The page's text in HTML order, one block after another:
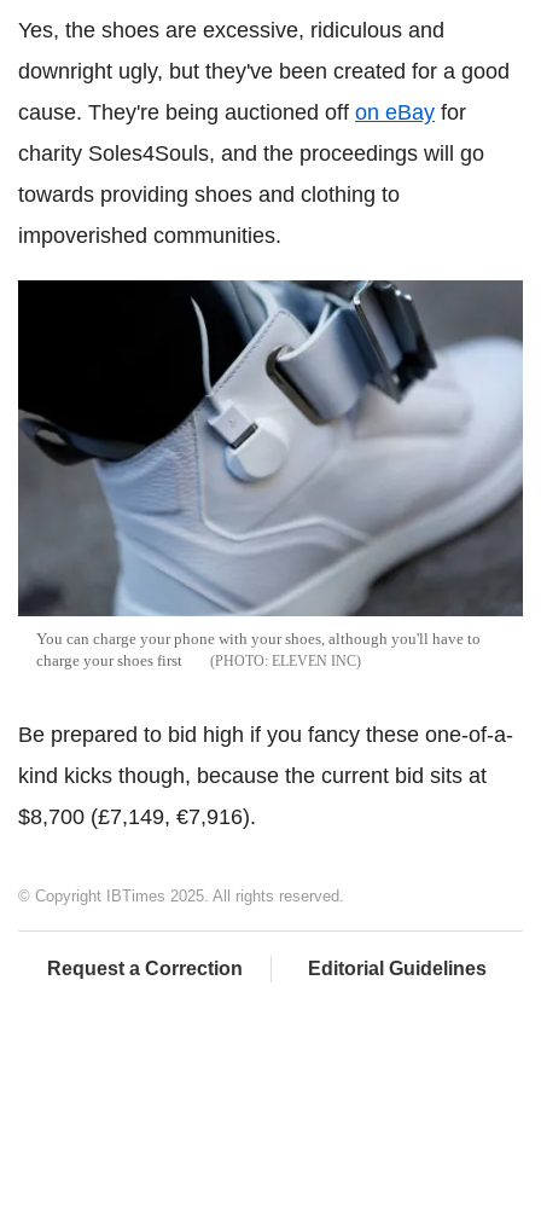
Yes, the shoes are excessive, ridiculous and
downright ugly, but they've been created for a good
cause. They're being auctioned off on eBay for
charity Soles4Souls, and the proceedings will go
towards providing shoes and clothing to
impoverished communities.
You can charge your phone with your shoes, although you'll have to
charge your shoes first
ELEVEN INC
Be prepared to bid high if you fancy these one-of-a-
kind kicks though, because the current bid sits at
$8,700 (£7,149, €7,916).
© Copyright IBTimes 2025. All rights reserved.
Request a Correction Editorial Guidelines